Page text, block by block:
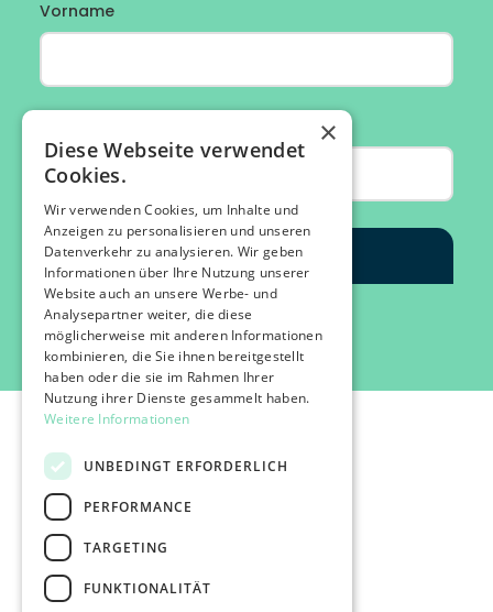
©2026 IMPACT FESTIVAL | all rights reserved.
profairs Login
Partner & Friends
Besuchen
×
Diese Webseite verwendet
Cookies.
Wir verwenden Cookies, um Inhalte und
Anzeigen zu personalisieren und unseren
Datenverkehr zu analysieren. Wir geben
Informationen über Ihre Nutzung unserer
Website auch an unsere Werbe- und
Analysepartner weiter, die diese
möglicherweise mit anderen Informationen
kombinieren, die Sie ihnen bereitgestellt
haben oder die sie im Rahmen Ihrer
Nutzung ihrer Dienste gesammelt haben.
Weitere Informationen
UNBEDINGT ERFORDERLICH
PERFORMANCE
TARGETING
FUNKTIONALITÄT